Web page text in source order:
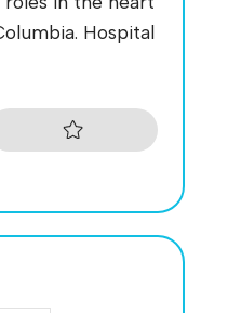
Hospital